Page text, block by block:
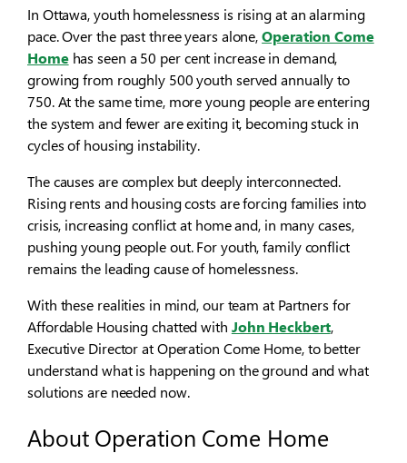
In Ottawa, youth homelessness is rising at an alarming
pace. Over the past three years alone,Operation Come
Homehas seen a 50 per cent increase in demand,
growing from roughly 500 youth served annually to
750. At the same time, more young people are entering
the system and fewer are exiting it, becoming stuck in
cycles of housing instability.
The causes are complex but deeply interconnected.
Rising rents and housing costs are forcing families into
crisis, increasing conflict at home and, in many cases,
pushing young people out. For youth, family conflict
remains the leading cause of homelessness.
With these realities in mind, our team at Partners for
Affordable Housing chatted with John Heckbert,
Executive Director at Operation Come Home, to better
understand what is happening on the ground and what
solutions are needed now.
About Operation Come Home